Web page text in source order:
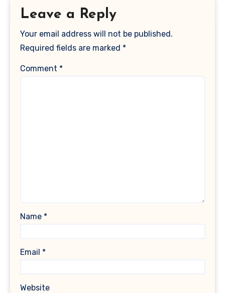
Leave a Reply
Your email address will not be published.
Required fields are marked *
Comment *
Name *
Email *
Website